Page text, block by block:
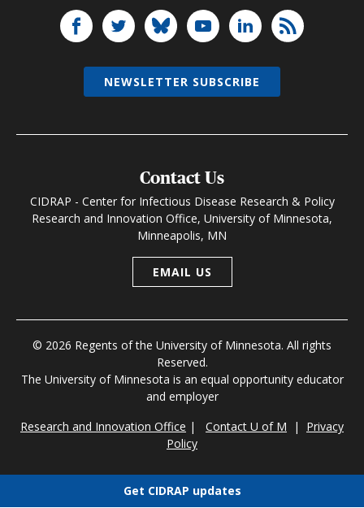
Contact Us
CIDRAP - Center for Infectious Disease Research & Policy
Research and Innovation Office, University of Minnesota,
Minneapolis, MN
EMAIL US
© 2026 Regents of the University of Minnesota. All rights
Reserved.
The University of Minnesota is an equal opportunity educator
and employer
Research and Innovation Office | Contact U of M | Privacy
Policy
NEWSLETTER SUBSCRIBE
Get CIDRAP updates